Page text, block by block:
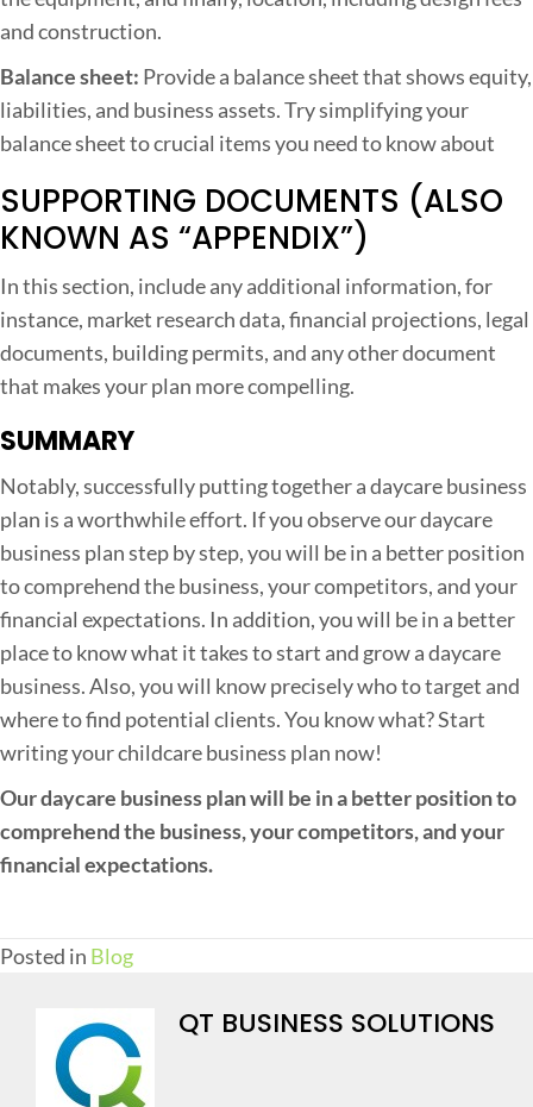
and construction.
Balance sheet: Provide a balance sheet that shows equity,
liabilities, and business assets. Try simplifying your
balance sheet to crucial items you need to know about
SUPPORTING DOCUMENTS (ALSO
KNOWN AS “APPENDIX”)
In this section, include any additional information, for
instance, market research data, financial projections, legal
documents, building permits, and any other document
that makes your plan more compelling.
SUMMARY
Notably, successfully putting together a daycare business
plan is a worthwhile effort. If you observe our daycare
business plan step by step, you will be in a better position
to comprehend the business, your competitors, and your
financial expectations. In addition, you will be in a better
place to know what it takes to start and grow a daycare
business. Also, you will know precisely who to target and
where to find potential clients. You know what? Start
writing your childcare business plan now!
Our daycare business plan will be in a better position to
comprehend the business, your competitors, and your
financial expectations.
Posted in Blog
QT BUSINESS SOLUTIONS